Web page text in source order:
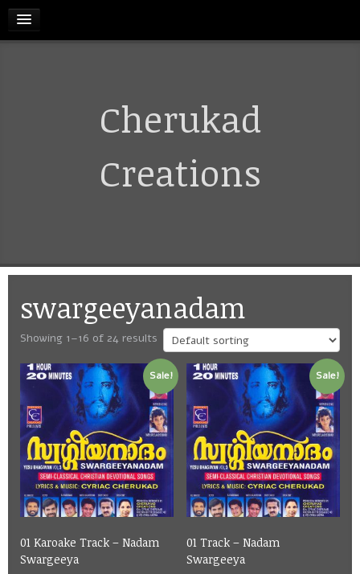
CART
Cherukad
Creations
swargeeyanadam
Showing 1–16 of 24 results
Sale!
01 Karoake Track – Nadam
Swargeeya
Sale!
01 Track – Nadam
Swargeeya